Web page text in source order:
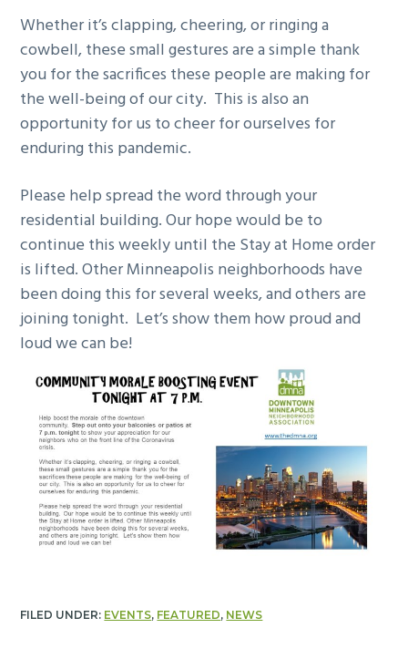
Whether it’s clapping, cheering, or ringing a
cowbell, these small gestures are a simple thank
you for the sacrifices these people are making for
the well-being of our city. This is also an
opportunity for us to cheer for ourselves for
enduring this pandemic.
Please help spread the word through your
residential building. Our hope would be to
continue this weekly until the Stay at Home order
is lifted. Other Minneapolis neighborhoods have
been doing this for several weeks, and others are
joining tonight. Let’s show them how proud and
loud we can be!
FILED UNDER: EVENTS, FEATURED, NEWS